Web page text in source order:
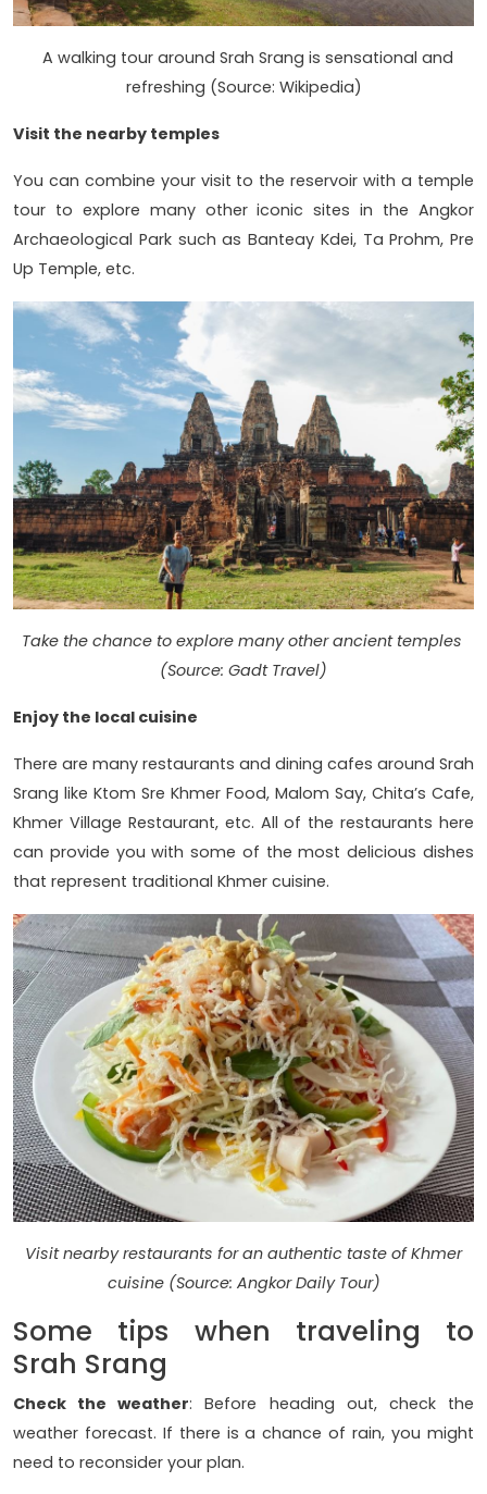
A walking tour around Srah Srang is sensational and
refreshing (Source: Wikipedia)
Visit the nearby temples
You can combine your visit to the reservoir with a temple
tour to explore many other iconic sites in the Angkor
Archaeological Park such as Banteay Kdei, Ta Prohm, Pre
Up Temple, etc.
Take the chance to explore many other ancient temples
(Source: Gadt Travel)
Enjoy the local cuisine
There are many restaurants and dining cafes around Srah
Srang like Ktom Sre Khmer Food, Malom Say, Chita’s Cafe,
Khmer Village Restaurant, etc. All of the restaurants here
can provide you with some of the most delicious dishes
that represent traditional Khmer cuisine.
Visit nearby restaurants for an authentic taste of Khmer
cuisine (Source: Angkor Daily Tour)
Some tips when traveling to
Srah Srang
Check the weather: Before heading out, check the
weather forecast. If there is a chance of rain, you might
need to reconsider your plan.